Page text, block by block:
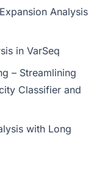
Analysis
in VarSeq
– Streamlining
Classifier and
with Long